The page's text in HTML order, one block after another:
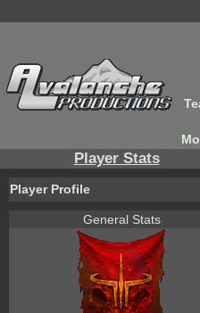
Player Stats
Player Profile
General Stats